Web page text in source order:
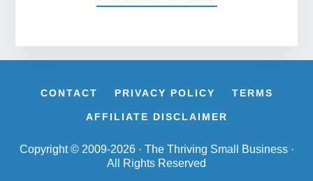
9
CONTACT PRIVACY POLICY TERMS
AFFILIATE DISCLAIMER
Copyright © 2009-2026 · The Thriving Small Business ·
All Rights Reserved